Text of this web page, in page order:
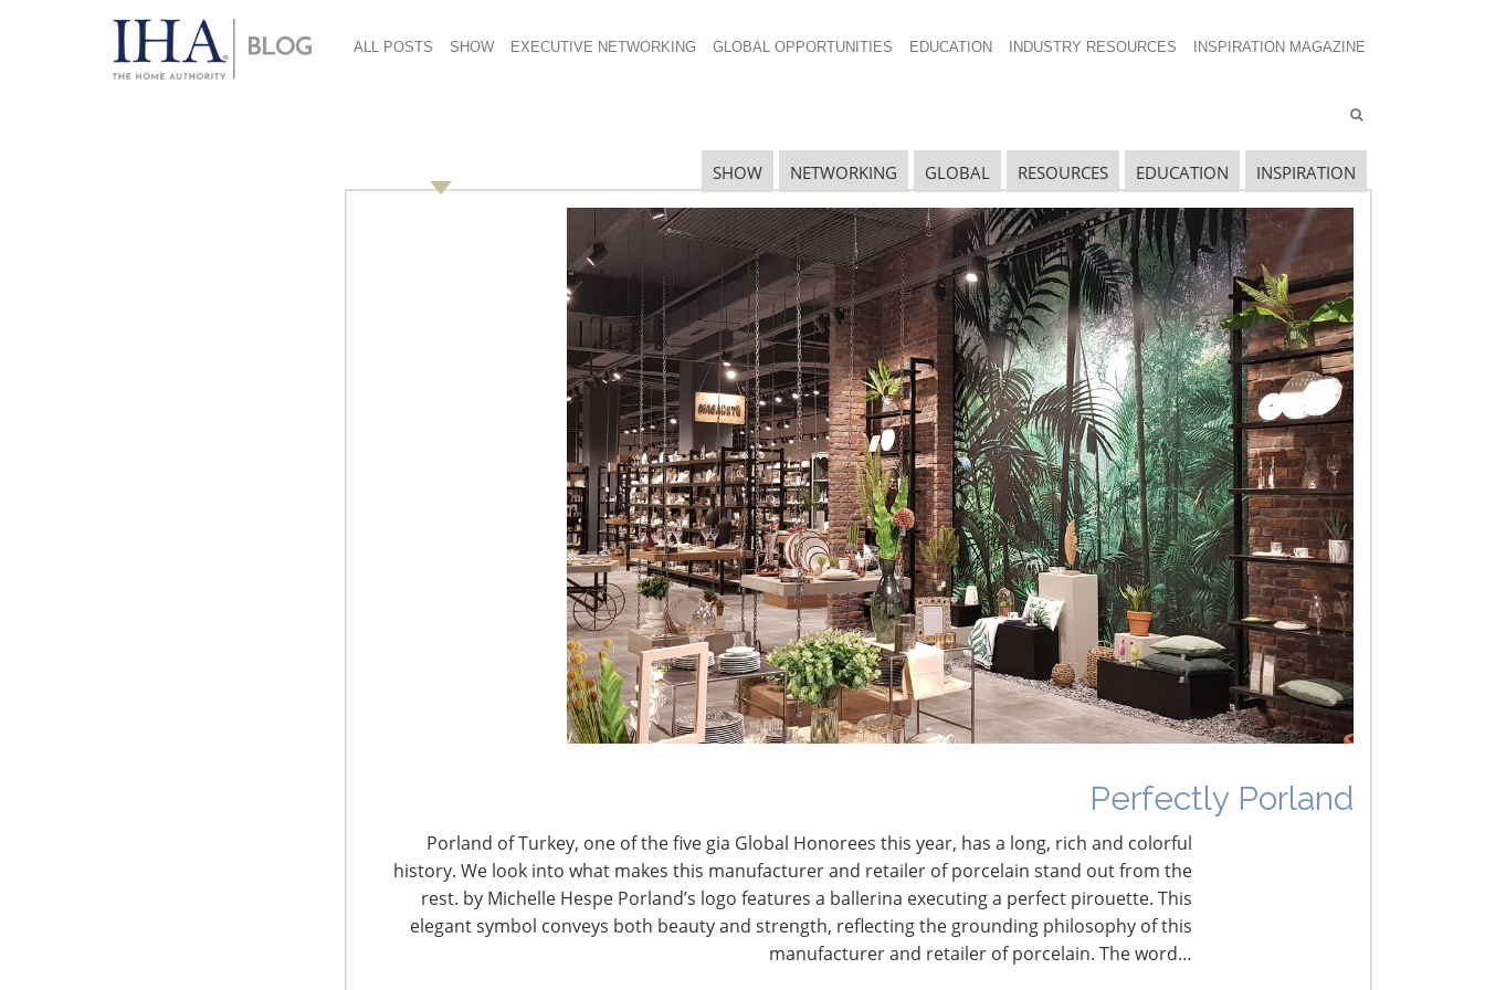
ALL POSTS SHOW EXECUTIVE NETWORKING GLOBAL OPPORTUNITIES EDUCATION INDUSTRY RESOURCES INSPIRATION MAGAZINE
SHOW NETWORKING GLOBAL RESOURCES EDUCATION INSPIRATION
Perfectly Porland
Porland of Turkey, one of the five gia Global Honorees this year, has a long, rich and colorful
history. We look into what makes this manufacturer and retailer of porcelain stand out from the
rest. by Michelle Hespe Porland’s logo features a ballerina executing a perfect pirouette. This
elegant symbol conveys both beauty and strength, reflecting the grounding philosophy of this
manufacturer and retailer of porcelain. The word…
Navigating The Wild West of Ocean Shipping
New Sec. 301 Forced Labor Tariffs
Tariff Updates for July
Navigating The Pending “Memorandum of
Understanding”
The Shifting Tariff Landscape
CONNECT WITH IHA CONNECT WITH THE INSPIRED HOME